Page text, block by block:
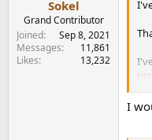
Sokel
Grand Contributor
Joined
Sep 8, 2021
Messages
11,861
Likes
13,232
I